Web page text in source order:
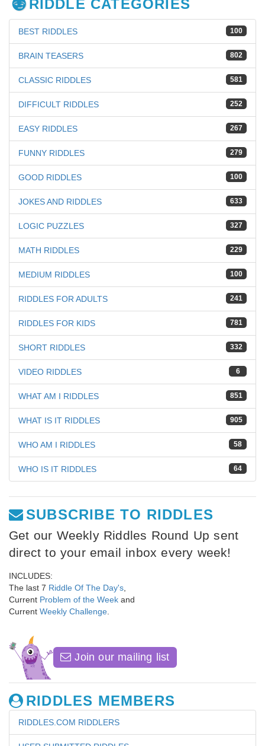
RIDDLE CATEGORIES
100
BEST RIDDLES
802
BRAIN TEASERS
581
CLASSIC RIDDLES
252
DIFFICULT RIDDLES
267
EASY RIDDLES
279
FUNNY RIDDLES
100
GOOD RIDDLES
633
JOKES AND RIDDLES
327
LOGIC PUZZLES
229
MATH RIDDLES
100
MEDIUM RIDDLES
241
RIDDLES FOR ADULTS
781
RIDDLES FOR KIDS
332
SHORT RIDDLES
6
VIDEO RIDDLES
851
WHAT AM I RIDDLES
905
WHAT IS IT RIDDLES
58
WHO AM I RIDDLES
64
WHO IS IT RIDDLES
SUBSCRIBE TO RIDDLES
Get our Weekly Riddles Round Up sent
direct to your email inbox every week!
INCLUDES:
The last 7 Riddle Of The Day's
Current Problem of the Week and
Current Weekly Challenge
Join our mailing list
RIDDLES MEMBERS
RIDDLES.COM RIDDLERS